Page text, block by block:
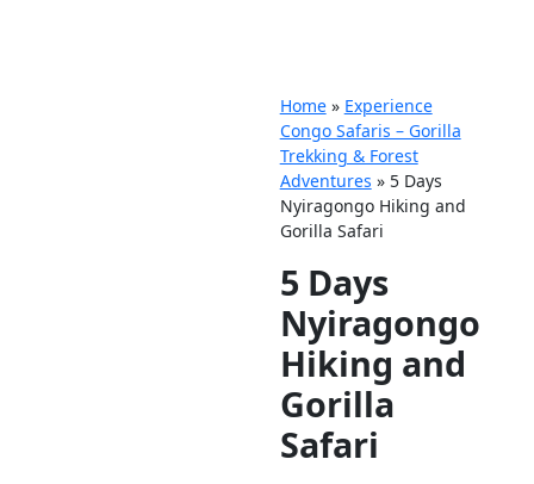
Home» Experience
Congo Safaris – Gorilla
Trekking & Forest
Adventures » 5 Days
Nyiragongo Hiking and
Gorilla Safari
5 Days
Nyiragongo
Hiking and
Gorilla
Safari